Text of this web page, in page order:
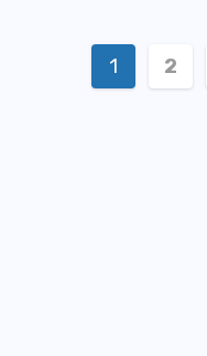
Posts
1 2